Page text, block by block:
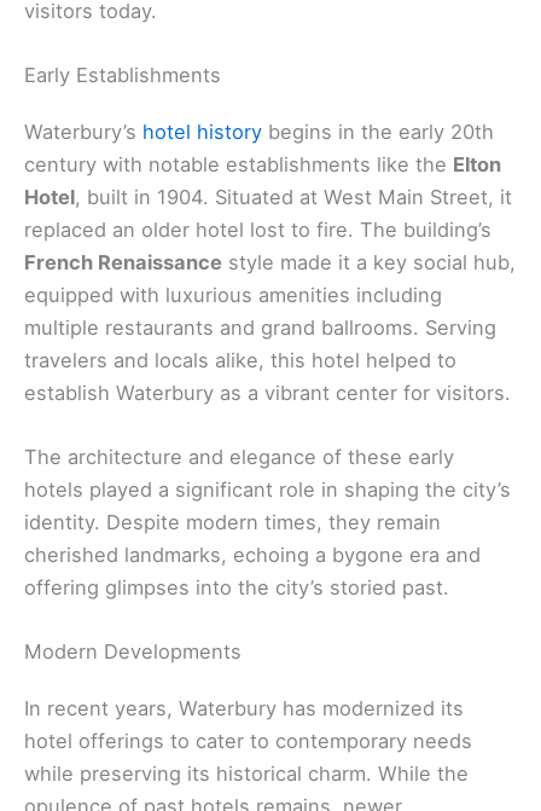
visitors today.
Early Establishments
Waterbury’s hotel history begins in the early 20th
century with notable establishments like the Elton
Hotel, built in 1904. Situated at West Main Street, it
replaced an older hotel lost to fire. The building’s
French Renaissance style made it a key social hub,
equipped with luxurious amenities including
multiple restaurants and grand ballrooms. Serving
travelers and locals alike, this hotel helped to
establish Waterbury as a vibrant center for visitors.
The architecture and elegance of these early
hotels played a significant role in shaping the city’s
identity. Despite modern times, they remain
cherished landmarks, echoing a bygone era and
offering glimpses into the city’s storied past.
Modern Developments
In recent years, Waterbury has modernized its
hotel offerings to cater to contemporary needs
while preserving its historical charm. While the